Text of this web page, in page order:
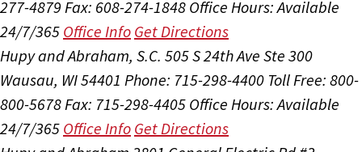
277-4879 Fax: 608-274-1848 Office Hours:Available
24/7/365 Office Info Get Directions
Hupy and Abraham, S.C. 505 S 24th Ave Ste 300
Wausau, WI 54401 Phone: 715-298-4400 Toll Free: 800-
800-5678Fax: 715-298-4405 Office Hours:Available
24/7/365 Office Info Get Directions